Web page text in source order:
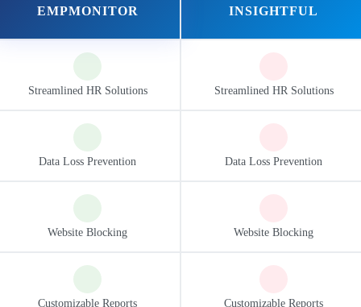
EMPMONITOR INSIGHTFUL